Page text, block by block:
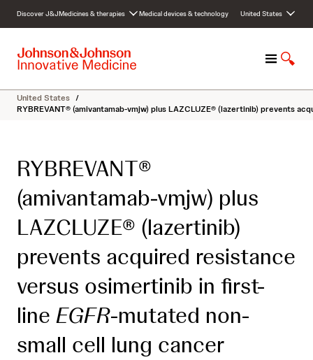
c
Discover J&JMedicines & therapies Medical devices & technology United States
M
n
u
S
o
w
United States /
RYBREVANT® (amivantamab-vmjw) plus LAZCLUZE® (lazertinib) prevents
RYBREVANT®
(amivantamab-vmjw) plus
LAZCLUZE® (lazertinib)
prevents acquired resistance
versus osimertinib in first-
line EGFR-mutated non-
small cell lung cancer